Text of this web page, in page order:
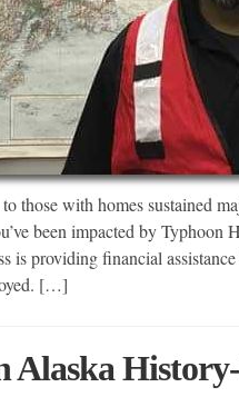
to those with homes sustained
been impacted by Typhoon
is providing financial
[…]
Alaska